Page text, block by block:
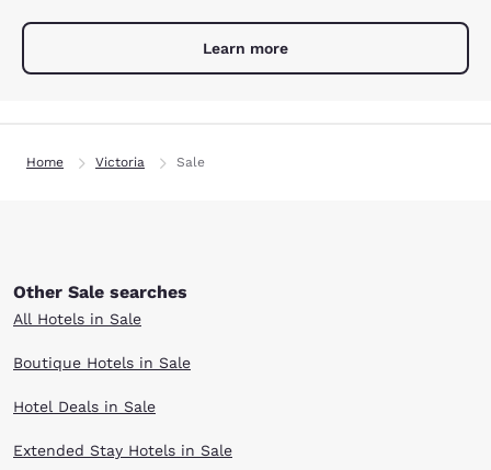
Learn more
Home Victoria Sale
Other Sale searches
All Hotels in Sale
Boutique Hotels in Sale
Hotel Deals in Sale
Extended Stay Hotels in Sale